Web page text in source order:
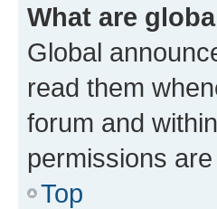
What are
Global
read them
forum and
permissions
Top